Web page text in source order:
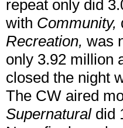
repeat only did
with Community,
Recreation, was
only 3.92 million
closed the night
The CW aired
Supernaturaldid